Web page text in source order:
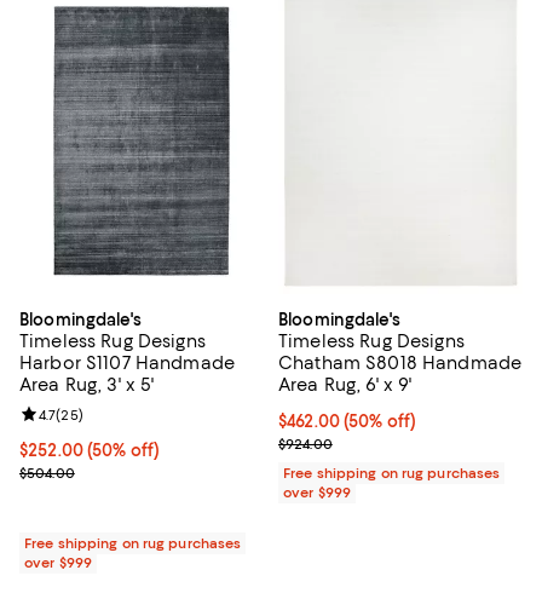
Bloomingdale's
Timeless Rug Designs
Harbor S1107 Handmade
Area Rug, 3' x 5'
Current price $252.00; 50% off;
$252.00(50% off)
Previous price $504.00
$504.00
Review rating: 4.7 out of 5; 25 reviews;
4.7(25)
Free shipping on rug purchases
over $999
Bloomingdale's
Timeless Rug Designs
Chatham S8018 Handmade
Area Rug, 6' x 9'
Current price $462.00; 50% off;
$462.00(50% off)
Previous price $924.00
$924.00
Free shipping on rug purchases
over $999